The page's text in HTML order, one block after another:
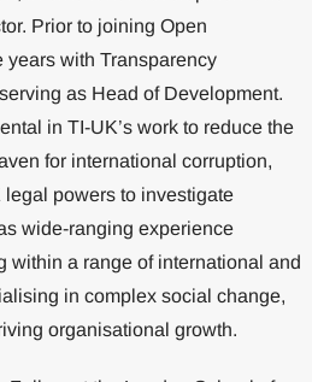
Prior to joining Open
years with Transparency
as Head of Development.
in TI-UK’s work to reduce the
for international corruption,
powers to investigate
wide-ranging experience
within a range of international and
in complex social change,
organisational growth.